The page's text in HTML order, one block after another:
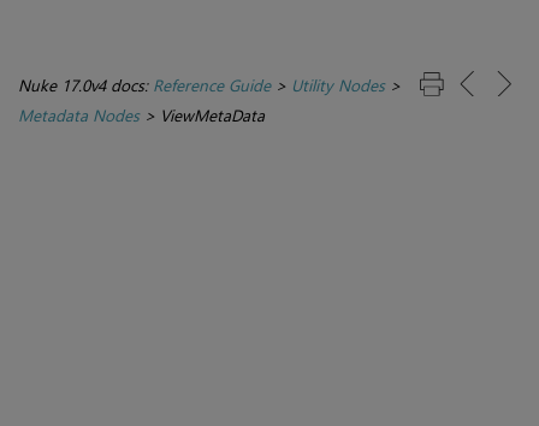
Nuke 17.0v4 docs: Reference Guide> Utility Nodes>
Metadata Nodes> ViewMetaData